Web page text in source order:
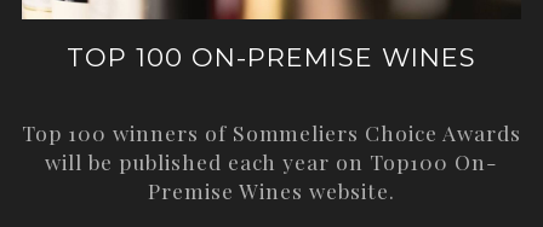
TOP 100 ON-PREMISE WINES
Top 100 winners of Sommeliers Choice Awards
will be published each year on Top100 On-
Premise Wines website.